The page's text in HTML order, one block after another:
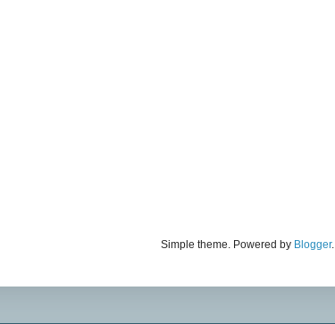
Simple theme. Powered by Blogger.